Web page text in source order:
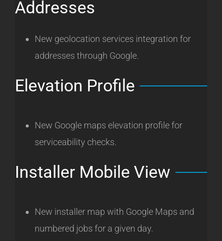
Addresses
New geolocation services integration for
addresses through Google.
Elevation Profile
New Google maps elevation profile for
serviceability checks.
Installer Mobile View
New installer map with Google Maps and
numbered jobs for a given day.